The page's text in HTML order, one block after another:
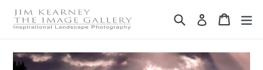
Skip
SearchLog in Cart
Cart